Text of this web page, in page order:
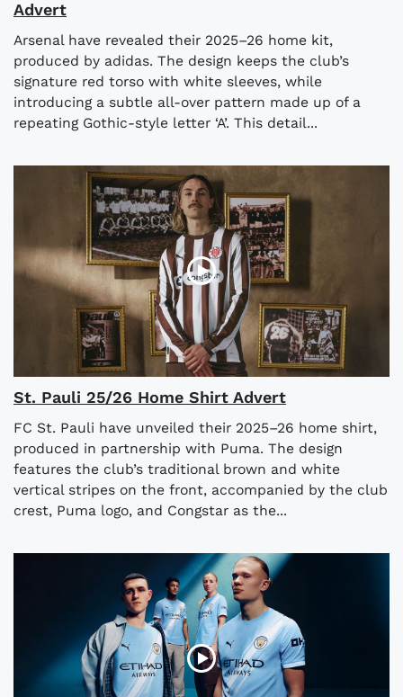
Advert
Arsenal have revealed their 2025–26 home kit,
produced by adidas. The design keeps the club’s
signature red torso with white sleeves, while
introducing a subtle all-over pattern made up of a
repeating Gothic-style letter ‘A’. This detail...
St. Pauli 25/26 Home Shirt Advert
FC St. Pauli have unveiled their 2025–26 home shirt,
produced in partnership with Puma. The design
features the club’s traditional brown and white
vertical stripes on the front, accompanied by the club
crest, Puma logo, and Congstar as the...